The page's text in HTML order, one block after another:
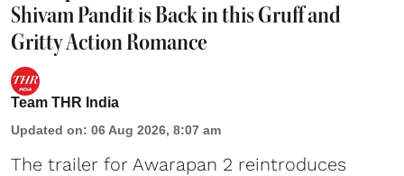
Shivam Pandit is Back in this Gruff and
Gritty Action Romance
Team THR India
Updated on: 06 Aug 2026, 8:07 am
The trailer for Awarapan 2 reintroduces